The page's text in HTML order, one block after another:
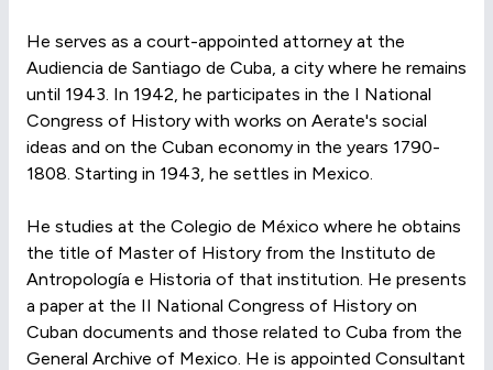
He serves as a court-appointed attorney at the
Audiencia de Santiago de Cuba, a city where he remains
until 1943. In 1942, he participates in the I National
Congress of History with works on Aerate's social
ideas and on the Cuban economy in the years 1790-
1808. Starting in 1943, he settles in Mexico.
He studies at the Colegio de México where he obtains
the title of Master of History from the Instituto de
Antropología e Historia of that institution. He presents
a paper at the II National Congress of History on
Cuban documents and those related to Cuba from the
General Archive of Mexico. He is appointed Consultant